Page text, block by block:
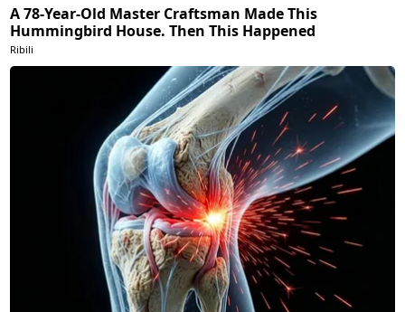
A 78-Year-Old Master Craftsman Made This
Hummingbird House. Then This Happened
Ribili